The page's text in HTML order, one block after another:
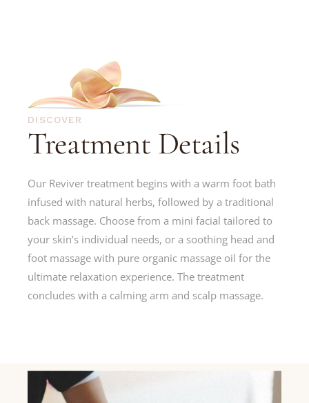
DISCOVER
Treatment Details
Our Reviver treatment begins with a warm foot bath
infused with natural herbs, followed by a traditional
back massage. Choose from a mini facial tailored to
your skin’s individual needs, or a soothing head and
foot massage with pure organic massage oil for the
ultimate relaxation experience. The treatment
concludes with a calming arm and scalp massage.